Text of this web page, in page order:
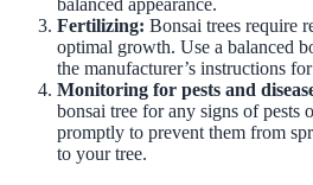
balanced appearance.
Fertilizing: Bonsai trees require
optimal growth. Use a balanced
the manufacturer’s instructions
Monitoring for pests and
bonsai tree for any signs of pests
promptly to prevent them from
to your tree.